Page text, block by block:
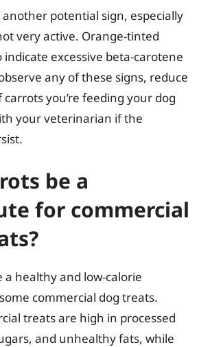
potential sign, especially
very active. Orange-tinted
indicate excessive beta-carotene
any of these signs, reduce
you’re feeding your dog
your veterinarian if the
be a
for commercial
a healthy and low-calorie
commercial dog treats.
treats are high in processed
and unhealthy fats, while